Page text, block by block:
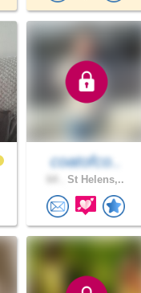
coatofco..
St Helens,..